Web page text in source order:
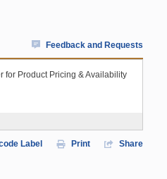
Feedback and Requests
for Product Pricing & Availability
Label Print Share